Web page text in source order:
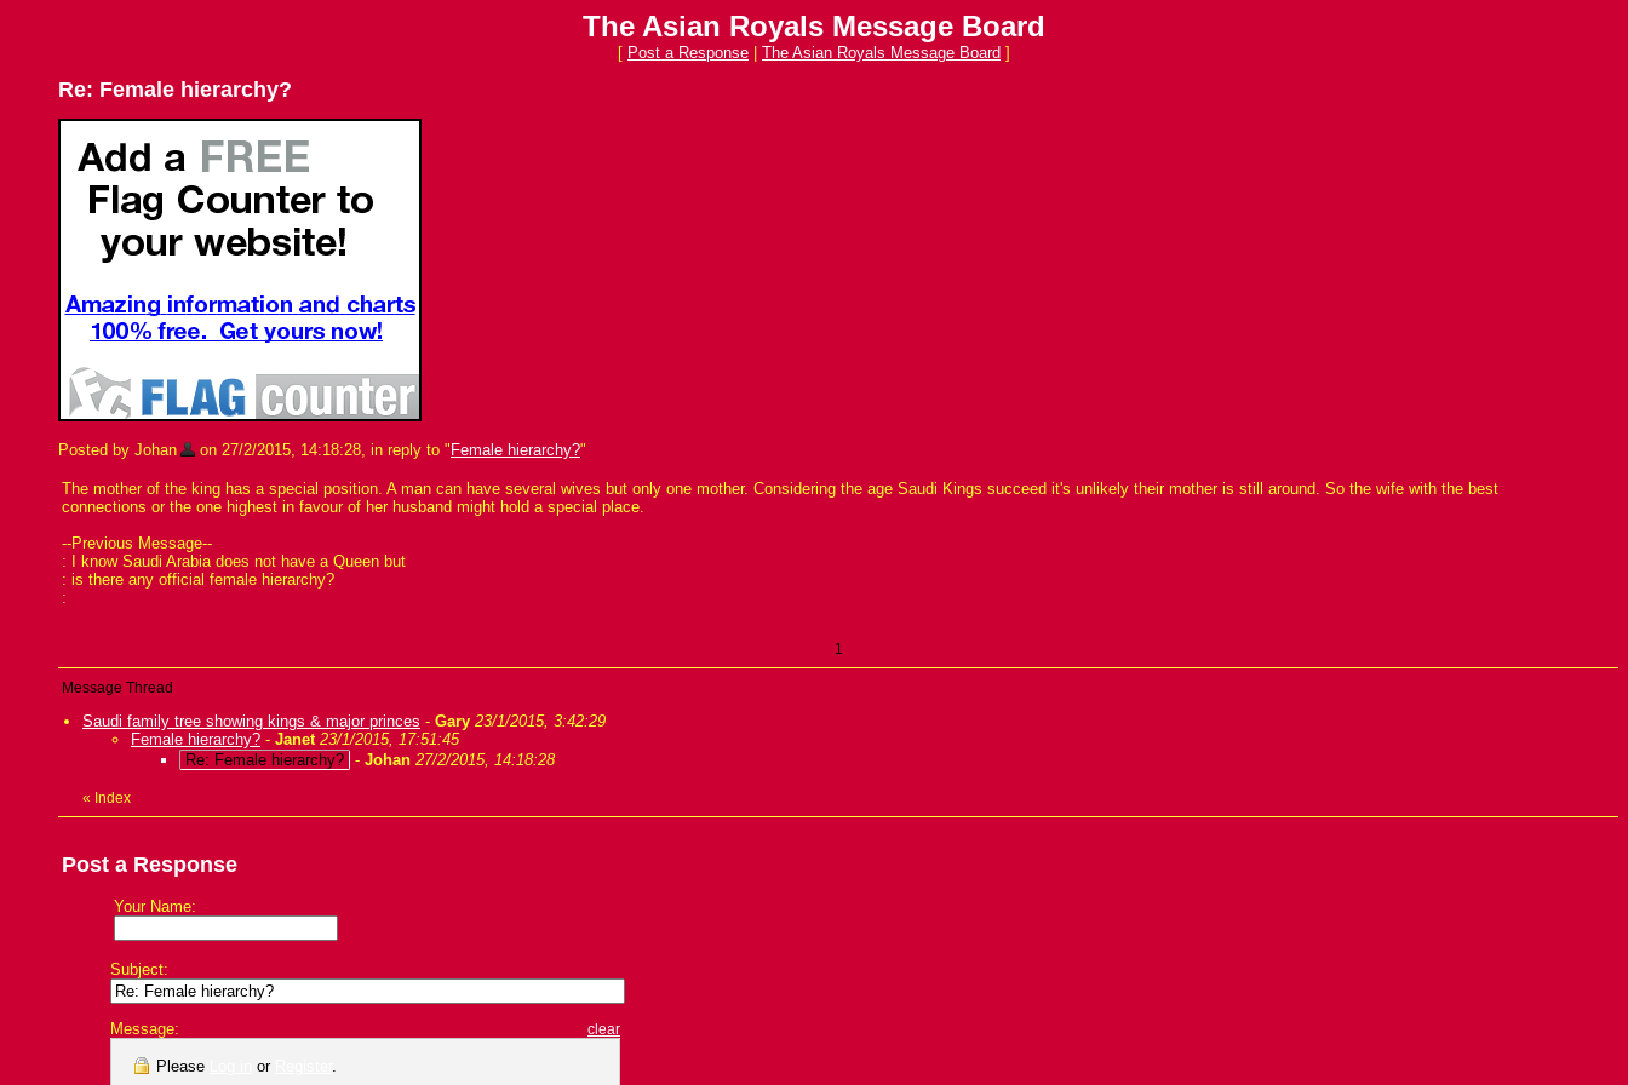
The Asian Royals Message Board
[ Post a Response The Asian Royals Message Board ]
Re: Female hierarchy?
Posted by Johan on 27/2/2015, 14:18:28, in reply to " Female hierarchy?"
The mother of the king has a special position. A man can have several wives but only one mother. Considering the age Saudi Kings succeed it's unlikely their mother is still around. So the wife with the best
connections or the one highest in favour of her husband might hold a special place.
--Previous Message--
: I know Saudi Arabia does not have a Queen but
: is there any official female hierarchy?
:
1
Message Thread
Saudi family tree showing kings & major princes - Gary 23/1/2015, 3:42:29
Female hierarchy? - Janet 23/1/2015, 17:51:45
Re: Female hierarchy? - Johan 27/2/2015, 14:18:28
« Index
Post a Response
Your Name:
Subject:
Message: clear
Please or .